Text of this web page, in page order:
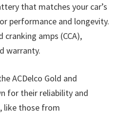
that matches your car’s
performance and longevity.
amps (CCA),
warranty.
ACDelco Gold and
for their reliability and
like those from